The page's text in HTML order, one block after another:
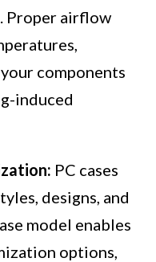
Proper airflow
components
induced
PC cases
designs, and
model enables
options,